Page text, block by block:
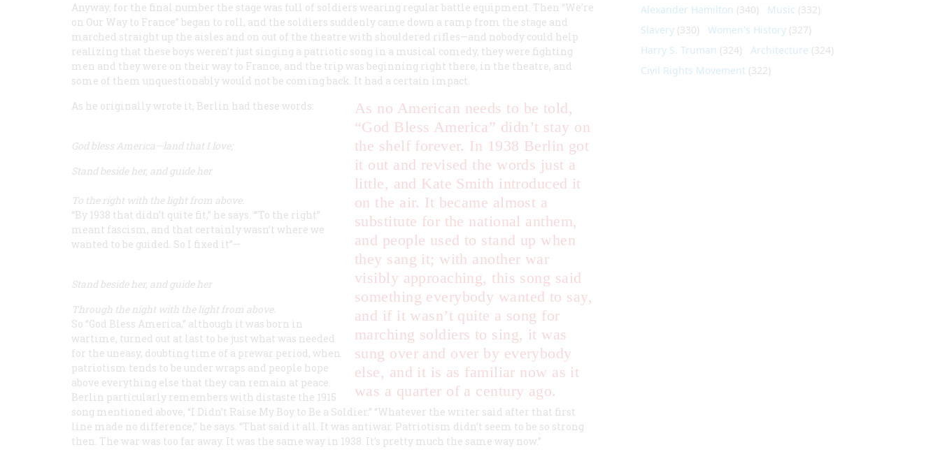
Anyway, for the final number the stage was full of soldiers wearing regular battle equipment. Then “We’re
on Our Way to France” began to roll, and the soldiers suddenly came down a ramp from the stage and
marched straight up the aisles and on out of the theatre with shouldered rifles—and nobody could help
realizing that these boys weren’t just singing a patriotic song in a musical comedy, they were fighting
men and they were on their way to France, and the trip was beginning right there, in the theatre, and
some of them unquestionably would not be coming back. It had a certain impact.
As no American needs to be told,
“God Bless America” didn’t stay on
the shelf forever. In 1938 Berlin got
it out and revised the words just a
little, and Kate Smith introduced it
on the air. It became almost a
substitute for the national anthem,
and people used to stand up when
they sang it; with another war
visibly approaching, this song said
something everybody wanted to say,
and if it wasn’t quite a song for
marching soldiers to sing, it was
sung over and over by everybody
else, and it is as familiar now as it
was a quarter of a century ago.
As he originally wrote it, Berlin had these words:
God bless America—land that I love;
Stand beside her, and guide her
To the right with the light from above.
“By 1938 that didn’t quite fit,” he says. “’To the right”
meant fascism, and that certainly wasn’t where we
wanted to be guided. So I fixed it”—
Stand beside her, and guide her
Through the night with the light from above.
So “God Bless America,” although it was born in
wartime, turned out at last to be just what was needed
for the uneasy, doubting time of a prewar period, when
patriotism tends to be under wraps and people hope
above everything else that they can remain at peace.
Berlin particularly remembers with distaste the 1915
song mentioned above, “I Didn’t Raise My Boy to Be a Soldier.” “Whatever the writer said after that first
line made no difference,” he says. “That said it all. It was antiwar. Patriotism didn’t seem to be so strong
then. The war was too far away. It was the same way in 1938. It’s pretty much the same way now.”
Alexander Hamilton (340) Music (332)
Slavery (330) Women's History (327)
Harry S. Truman (324) Architecture (324)
Civil Rights Movement (322)